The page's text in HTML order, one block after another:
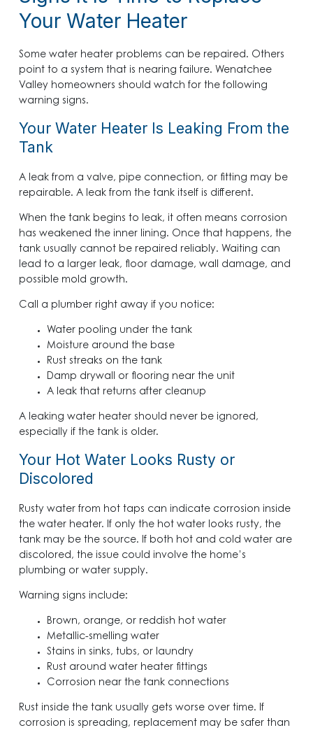
Your Water Heater
Some water heater problems can be repaired. Others
point to a system that is nearing failure. Wenatchee
Valley homeowners should watch for the following
warning signs.
Your Water Heater Is Leaking From the
Tank
A leak from a valve, pipe connection, or fitting may be
repairable. A leak from the tank itself is different.
When the tank begins to leak, it often means corrosion
has weakened the inner lining. Once that happens, the
tank usually cannot be repaired reliably. Waiting can
lead to a larger leak, floor damage, wall damage, and
possible mold growth.
Call a plumber right away if you notice:
Water pooling under the tank
Moisture around the base
Rust streaks on the tank
Damp drywall or flooring near the unit
A leak that returns after cleanup
A leaking water heater should never be ignored,
especially if the tank is older.
Your Hot Water Looks Rusty or
Discolored
Rusty water from hot taps can indicate corrosion inside
the water heater. If only the hot water looks rusty, the
tank may be the source. If both hot and cold water are
discolored, the issue could involve the home’s
plumbing or water supply.
Warning signs include:
Brown, orange, or reddish hot water
Metallic-smelling water
Stains in sinks, tubs, or laundry
Rust around water heater fittings
Corrosion near the tank connections
Rust inside the tank usually gets worse over time. If
corrosion is spreading, replacement may be safer than